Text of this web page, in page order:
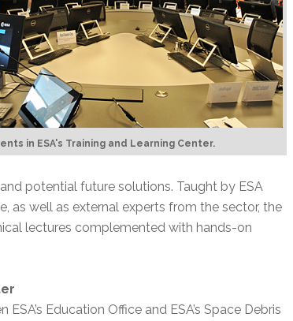
in ESA's Training and Learning Center.
potential future solutions. Taught by ESA
as well as external experts from the sector, the
lectures complemented with hands-on
Education Office and ESA’s Space Debris